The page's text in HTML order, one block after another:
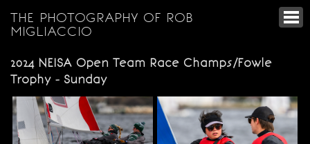
THE PHOTOGRAPHY OF ROB
MIGLIACCIO
2024 NEISA Open Team Race Champs/Fowle
Trophy - Sunday